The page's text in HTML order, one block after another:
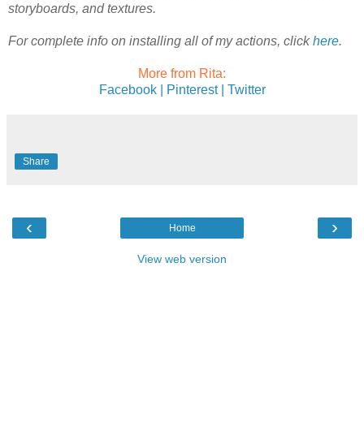
storyboards, and textures.
For complete info on installing all of my actions, clickhere.
More from Rita:
Facebook |
Pinterest | Twitter
Share
‹ ›
Home
View web version